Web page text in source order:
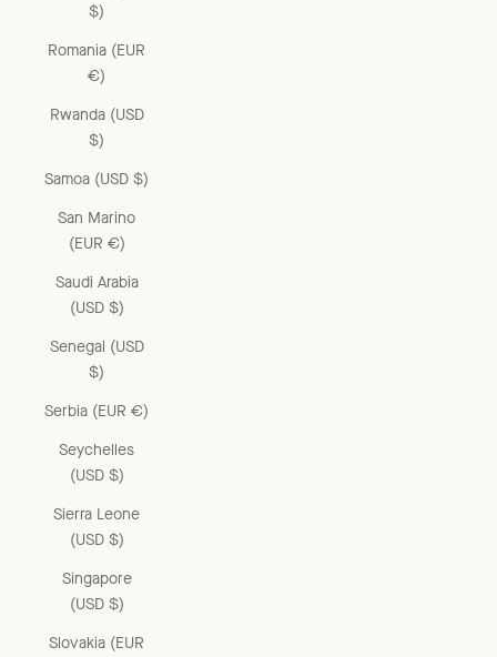
$)
Romania (EUR
€)
Rwanda (USD
$)
Samoa (USD $)
San Marino
(EUR €)
Saudi Arabia
(USD $)
Senegal (USD
$)
Serbia (EUR €)
Seychelles
(USD $)
Sierra Leone
(USD $)
Singapore
(USD $)
Slovakia (EUR